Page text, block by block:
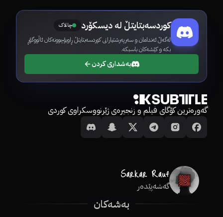
کوردسەبتایتڵ لە دیسکۆرد چالاک
لەگەڵ ئەندامان و سەرپەرشتیارانی کوردسەبتایتڵ ڕاوبۆچوونەکان ئاڵووگۆڕ
بکە و کێشەکان باسبکە.
بەشداری کردن
گەورەترین کۆگای فیلم و زنجیرەی ژێرنووسکراوی کوردی
گەشەپێدەر
بەشەکان